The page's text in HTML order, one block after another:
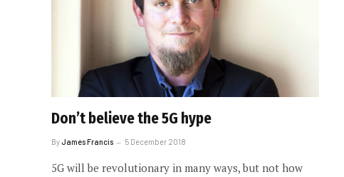
Don’t believe the 5G hype
ByJames Francis 5 December 2018
5G will be revolutionary in many ways, but not how